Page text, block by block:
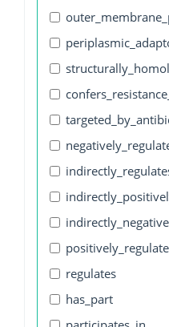
regulates
has_part